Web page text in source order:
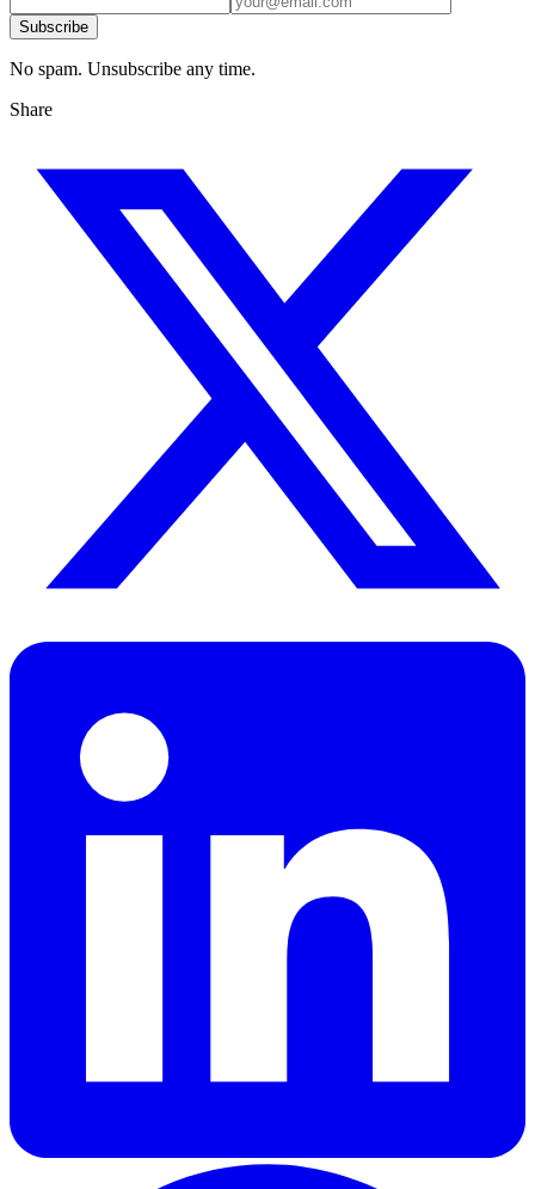
Subscribe
No spam. Unsubscribe any time.
Share